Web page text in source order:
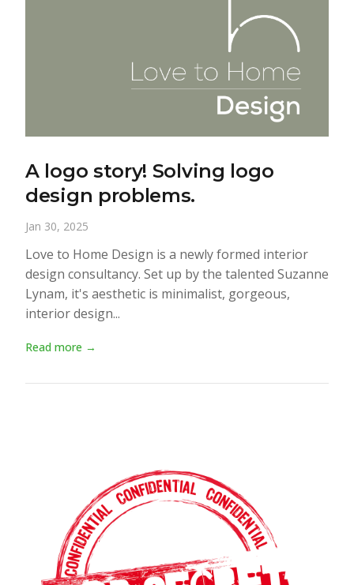
A logo story! Solving logo
design problems.
Jan 30, 2025
Love to Home Design is a newly formed interior
design consultancy. Set up by the talented Suzanne
Lynam, it's aesthetic is minimalist, gorgeous,
interior design...
Read more →